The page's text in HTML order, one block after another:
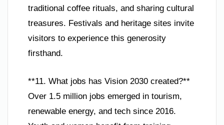
traditional coffee rituals, and sharing cultural
treasures. Festivals and heritage sites invite
visitors to experience this generosity
firsthand.
**11. What jobs has Vision 2030 created?**
Over 1.5 million jobs emerged in tourism,
renewable energy, and tech since 2016.